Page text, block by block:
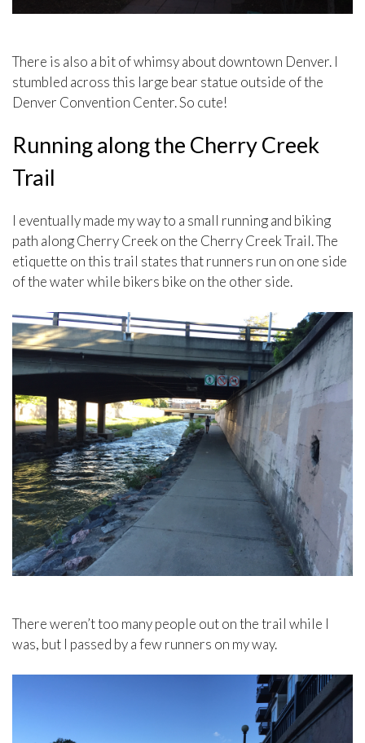
There is also a bit of whimsy about downtown Denver. I
stumbled across this large bear statue outside of the
Denver Convention Center. So cute!
Running along the Cherry Creek
Trail
I eventually made my way to a small running and biking
path along Cherry Creek on the Cherry Creek Trail. The
etiquette on this trail states that runners run on one side
of the water while bikers bike on the other side.
There weren’t too many people out on the trail while I
was, but I passed by a few runners on my way.